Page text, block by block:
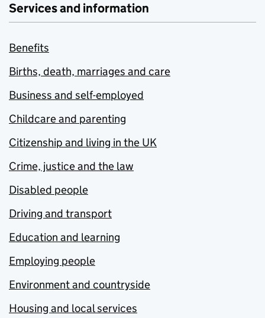
Services and information
Benefits
Births, death, marriages and care
Business and self-employed
Childcare and parenting
Citizenship and living in the UK
Crime, justice and the law
Disabled people
Driving and transport
Education and learning
Employing people
Environment and countryside
Housing and local services